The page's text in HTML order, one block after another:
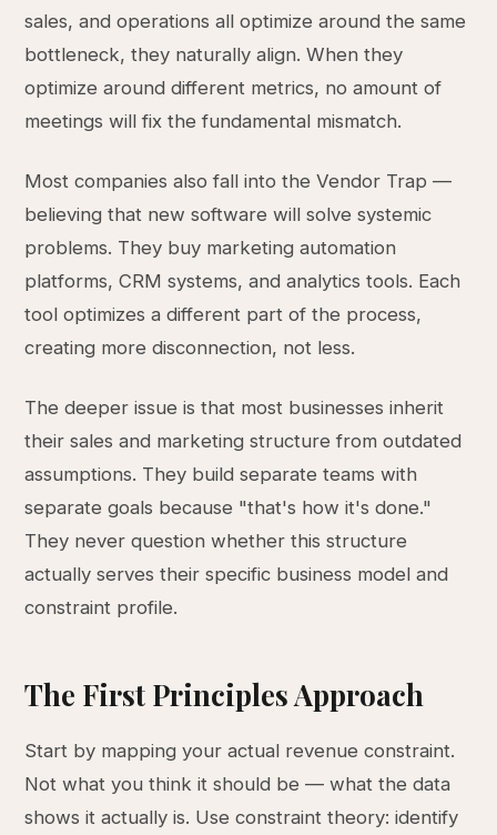
sales, and operations all optimize around the same
bottleneck, they naturally align. When they
optimize around different metrics, no amount of
meetings will fix the fundamental mismatch.
Most companies also fall into the Vendor Trap —
believing that new software will solve systemic
problems. They buy marketing automation
platforms, CRM systems, and analytics tools. Each
tool optimizes a different part of the process,
creating more disconnection, not less.
The deeper issue is that most businesses inherit
their sales and marketing structure from outdated
assumptions. They build separate teams with
separate goals because "that's how it's done."
They never question whether this structure
actually serves their specific business model and
constraint profile.
The First Principles Approach
Start by mapping your actual revenue constraint.
Not what you think it should be — what the data
shows it actually is. Use constraint theory: identify